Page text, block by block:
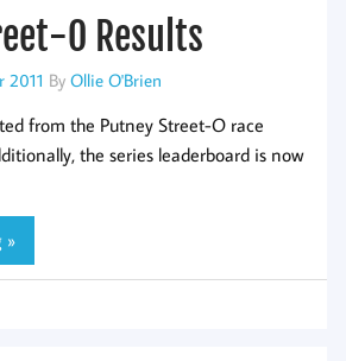
O Results
2011 By Ollie O'Brien
from the Putney Street-O race
the series leaderboard is now
»